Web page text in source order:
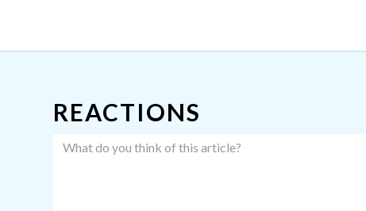
REACTIONS